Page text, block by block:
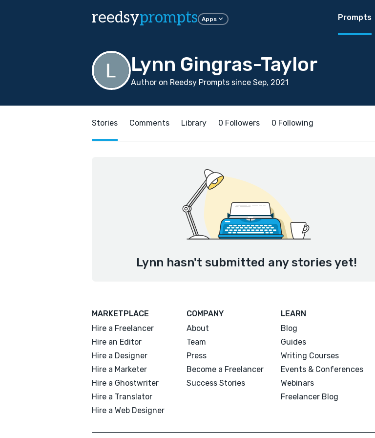
reedsyprompts Apps Prompts
Lynn Gingras-Taylor
Author on Reedsy Prompts since Sep, 2021
Stories Comments Library 0 Followers 0 Following
Lynn hasn't submitted any stories yet!
MARKETPLACE
Hire a Freelancer
Hire an Editor
Hire a Designer
Hire a Marketer
Hire a Ghostwriter
Hire a Translator
Hire a Web Designer
COMPANY
About
Team
Press
Become a Freelancer
Success Stories
LEARN
Blog
Guides
Writing Courses
Events & Conferences
Webinars
Freelancer Blog